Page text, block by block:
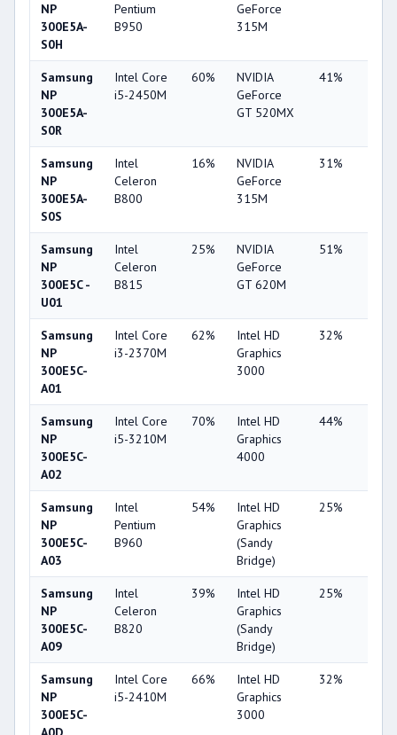
NP
300E5A-
S0H
Pentium
B950
GeForce
315M
Samsung
NP
300E5A-
S0R
Intel Core
i5-2450M
60%
NVIDIA
GeForce
GT 520MX
41%
Samsung
NP
300E5A-
S0S
Intel
Celeron
B800
16%
NVIDIA
GeForce
315M
31%
Samsung
NP
300E5C -
U01
Intel
Celeron
B815
25%
NVIDIA
GeForce
GT 620M
51%
Samsung
NP
300E5C-
A01
Intel Core
i3-2370M
62%
Intel HD
Graphics
3000
32%
Samsung
NP
300E5C-
A02
Intel Core
i5-3210M
70%
Intel HD
Graphics
4000
44%
Samsung
NP
300E5C-
A03
Intel
Pentium
B960
54%
Intel HD
Graphics
(Sandy
Bridge)
25%
Samsung
NP
300E5C-
A09
Intel
Celeron
B820
39%
Intel HD
Graphics
(Sandy
Bridge)
25%
Samsung
NP
300E5C-
Intel Core
i5-2410M
66%
Intel HD
Graphics
3000
32%